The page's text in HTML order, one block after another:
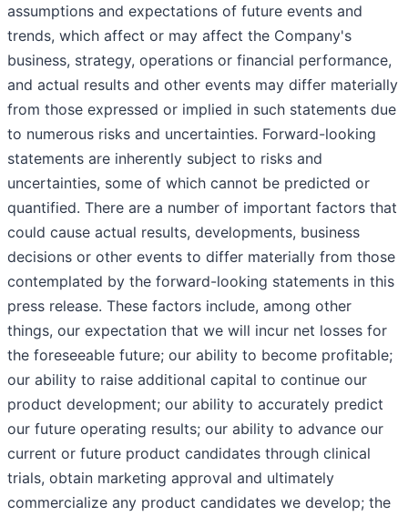
assumptions and expectations of future events and
trends, which affect or may affect the Company's
business, strategy, operations or financial performance,
and actual results and other events may differ materially
from those expressed or implied in such statements due
to numerous risks and uncertainties. Forward-looking
statements are inherently subject to risks and
uncertainties, some of which cannot be predicted or
quantified. There are a number of important factors that
could cause actual results, developments, business
decisions or other events to differ materially from those
contemplated by the forward-looking statements in this
press release. These factors include, among other
things, our expectation that we will incur net losses for
the foreseeable future; our ability to become profitable;
our ability to raise additional capital to continue our
product development; our ability to accurately predict
our future operating results; our ability to advance our
current or future product candidates through clinical
trials, obtain marketing approval and ultimately
commercialize any product candidates we develop; the